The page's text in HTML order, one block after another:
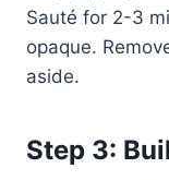
Sauté for 2-3
opaque.
aside.
Step 3: